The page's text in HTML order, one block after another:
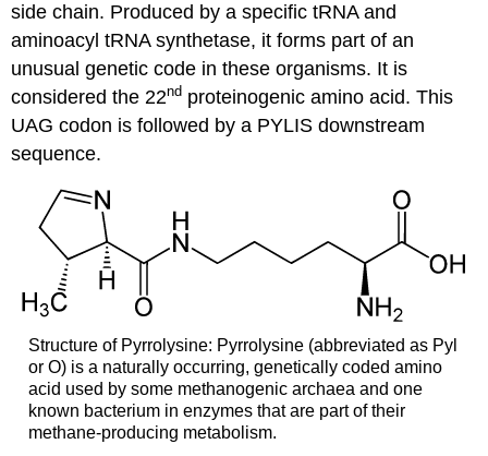
side chain. Produced by a specific tRNA and
aminoacyl tRNA synthetase, it forms part of an
unusual genetic code in these organisms. It is
considered the 22nd proteinogenic amino acid. This
UAG codon is followed by a PYLIS downstream
sequence.
Structure of Pyrrolysine: Pyrrolysine (abbreviated as Pyl
or O) is a naturally occurring, genetically coded amino
acid used by some methanogenic archaea and one
known bacterium in enzymes that are part of their
methane-producing metabolism.